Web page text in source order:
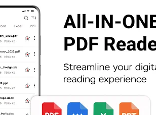
your PDF Editor For
it is just nice to have a way to
growing without having to spend an hour
lab. It is that simple to use the PDF
whenever you want to be clear about